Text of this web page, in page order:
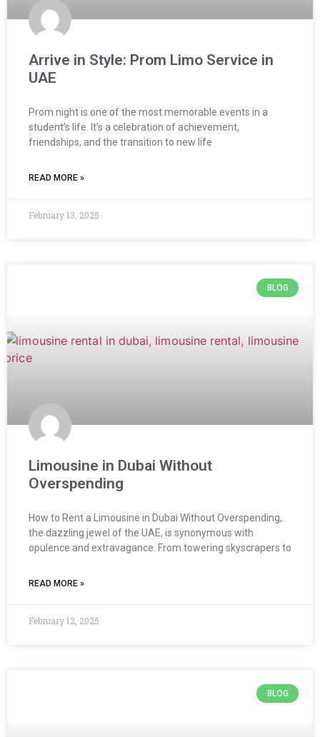
Arrive in Style: Prom Limo Service in
UAE
Prom night is one of the most memorable events in a
student’s life. It’s a celebration of achievement,
friendships, and the transition to new life
READ MORE »
February 13, 2025
BLOG
Limousine in Dubai Without
Overspending
How to Rent a Limousine in Dubai Without Overspending,
the dazzling jewel of the UAE, is synonymous with
opulence and extravagance. From towering skyscrapers to
READ MORE »
February 12, 2025
BLOG